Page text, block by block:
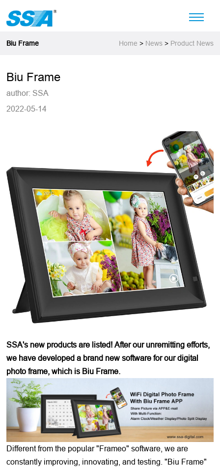
Biu Frame Home > News> Product News
Biu Frame
author: SSA
2022-05-14
SSA's new products are listed! After our unremitting efforts,
we have developed a brand new software for our digital
photo frame, which is Biu Frame.
Different from the popular "Frameo" software, we are
constantly improving, innovating, and testing. "Biu Frame"